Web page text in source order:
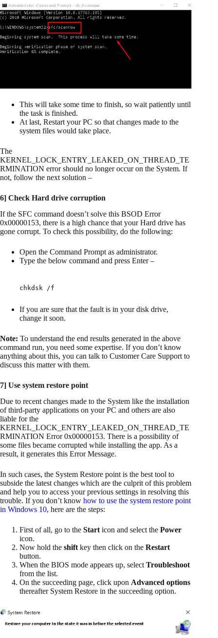
This will take some time to finish, so wait patiently until
the task is finished.
At last, Restart your PC so that changes made to the
system files would take place.
The
KERNEL_LOCK_ENTRY_LEAKED_ON_THREAD_TE
RMINATION error should no longer occur on the System. If
not, follow the next solution –
6] Check Hard drive corruption
If the SFC command doesn’t solve this BSOD Error
0x00000153, there is a high chance that your Hard drive has
gone corrupt. To check this possibility, do the following:
Open the Command Prompt as administrator.
Type the below command and press Enter –
chkdsk /f
If you are sure that the fault is in your disk drive,
change it soon.
Note: To understand the end results generated in the above
command run, you need some expertise. If you don’t know
anything about this, you can talk to Customer Care Support to
discuss this matter with them.
7] Use system restore point
Due to recent changes made to the System like the installation
of third-party applications on your PC and others are also
liable for the
KERNEL_LOCK_ENTRY_LEAKED_ON_THREAD_TE
RMINATION Error 0x00000153. There is a possibility of
some files became corrupted while installing the app. As a
result, it generates this Error Message.
In such cases, the System Restore point is the best tool to
subside the latest changes which are the culprit of this problem
and help you to access your previous settings in resolving this
trouble. If you don’t know how to use the system restore point
in Windows 10, here are the steps:
First of all, go to the Start icon and select the Power
icon.
Now hold the shift key then click on the Restart
button.
When the BIOS mode appears up, select Troubleshoot
from the list.
On the succeeding page, click upon Advanced options
thereafter System Restore in the succeeding option.